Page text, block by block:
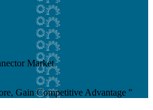
Market
Gain Competitive Advantage "